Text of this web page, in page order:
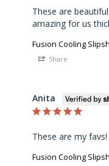
These are
amazing for us
Fusion Cooling
Share
Anita
These are my favs!
Fusion Cooling